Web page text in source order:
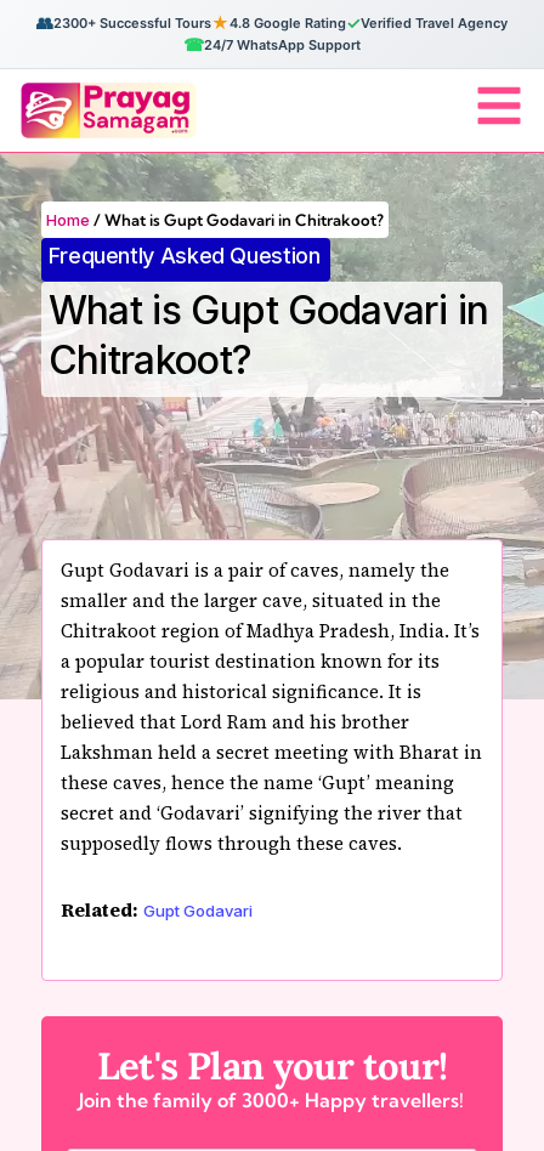
👥2300+ Successful Tours★4.8 Google Rating✓Verified Travel Agency
☎24/7 WhatsApp Support
Home /What is Gupt Godavari in Chitrakoot?
Frequently Asked Question
What is Gupt Godavari in
Chitrakoot?
Gupt Godavari is a pair of caves, namely the
smaller and the larger cave, situated in the
Chitrakoot region of Madhya Pradesh, India. It’s
a popular tourist destination known for its
religious and historical significance. It is
believed that Lord Ram and his brother
Lakshman held a secret meeting with Bharat in
these caves, hence the name ‘Gupt’ meaning
secret and ‘Godavari’ signifying the river that
supposedly flows through these caves.
Related: Gupt Godavari
Let's Plan your tour!
Join the family of 3000+ Happy travellers!